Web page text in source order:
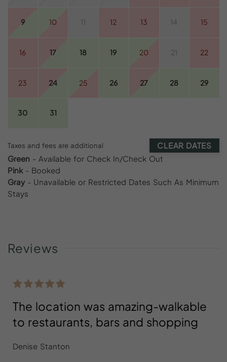
9 10 11 12 13 14 15
16 17 18 19 20 21 22
23 24 25 26 27 28 29
30 31
Taxes and fees are additional
CLEAR DATES
Green - Available for Check In/Check Out
Pink- Booked
Gray- Unavailable or Restricted Dates Such As Minimum
Stays
Reviews
The location was amazing-walkable
to restaurants, bars and shopping
Denise Stanton